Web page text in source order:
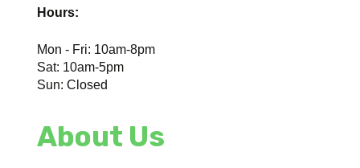
Hours:
Mon - Fri: 10am-8pm
Sat: 10am-5pm
Sun: Closed
About Us